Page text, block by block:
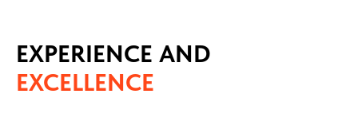
EXPERIENCE AND
EXCELLENCE